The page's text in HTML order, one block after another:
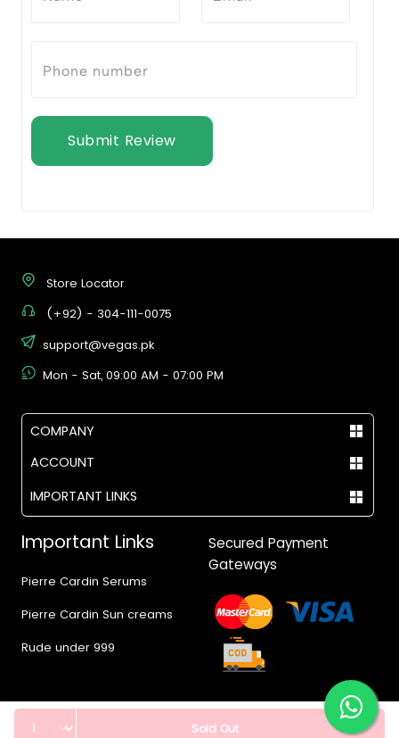
Submit Review
Sold Out
Store Locator
(+92) - 304-111-0075
support@vegas.pk
Mon - Sat, 09:00 AM - 07:00 PM
COMPANY
ACCOUNT
IMPORTANT LINKS
Important Links
Pierre Cardin Serums
Pierre Cardin Sun creams
Rude under 999
Secured Payment
Gateways